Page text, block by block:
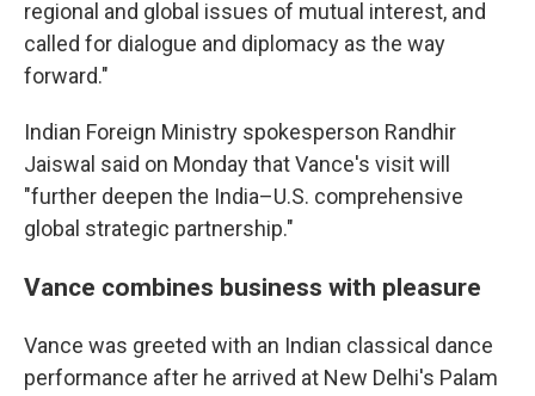
regional and global issues of mutual interest, and
called for dialogue and diplomacy as the way
forward."
Indian Foreign Ministry spokesperson Randhir
Jaiswal said on Monday that Vance's visit will
"further deepen the India–U.S. comprehensive
global strategic partnership."
Vance combines business with pleasure
Vance was greeted with an Indian classical dance
performance after he arrived at New Delhi's Palam